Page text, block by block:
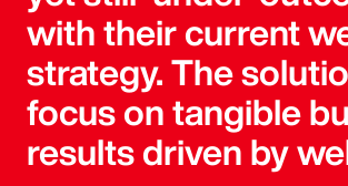
with their current
strategy. The
focus on tangible
results driven by